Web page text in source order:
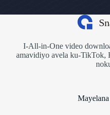
I-All-in-One video
amavidiyo avela ku-TikTok,